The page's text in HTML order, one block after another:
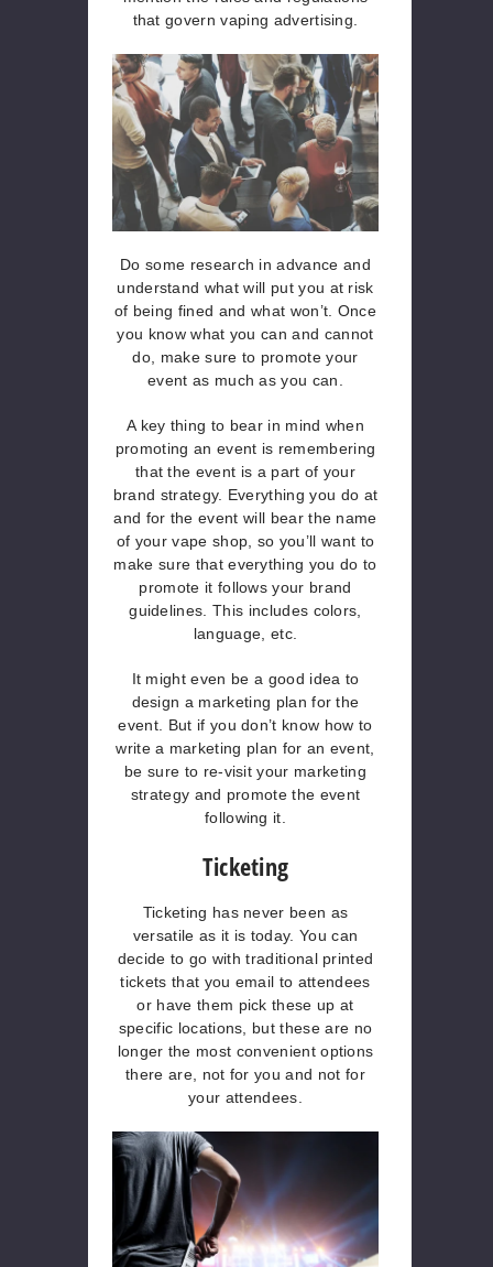
that govern vaping advertising.
Do some research in advance and
understand what will put you at risk
of being fined and what won’t. Once
you know what you can and cannot
do, make sure to promote your
event as much as you can.
A key thing to bear in mind when
promoting an event is remembering
that the event is a part of your
brand strategy. Everything you do at
and for the event will bear the name
of your vape shop, so you’ll want to
make sure that everything you do to
promote it follows your brand
guidelines. This includes colors,
language, etc.
It might even be a good idea to
design a marketing plan for the
event. But if you don’t know how to
write a marketing plan for an event,
be sure to re-visit your marketing
strategy and promote the event
following it.
Ticketing
Ticketing has never been as
versatile as it is today. You can
decide to go with traditional printed
tickets that you email to attendees
or have them pick these up at
specific locations, but these are no
longer the most convenient options
there are, not for you and not for
your attendees.